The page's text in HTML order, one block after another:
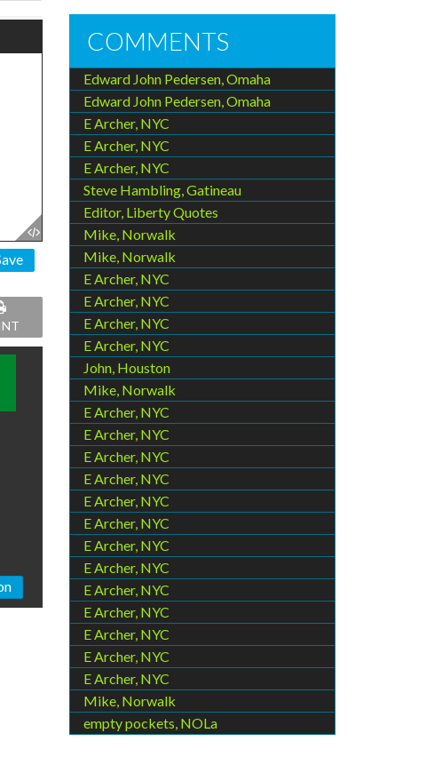
COMMENTS
Edward John Pedersen, Omaha
Edward John Pedersen, Omaha
E Archer, NYC
E Archer, NYC
E Archer, NYC
Steve Hambling, Gatineau
Editor, Liberty Quotes
Mike, Norwalk
Mike, Norwalk
E Archer, NYC
E Archer, NYC
E Archer, NYC
E Archer, NYC
John, Houston
Mike, Norwalk
E Archer, NYC
E Archer, NYC
E Archer, NYC
E Archer, NYC
E Archer, NYC
E Archer, NYC
E Archer, NYC
E Archer, NYC
E Archer, NYC
E Archer, NYC
E Archer, NYC
E Archer, NYC
E Archer, NYC
Mike, Norwalk
empty pockets, NOLa